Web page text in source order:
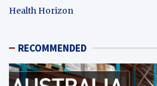
Health Horizon
RECOMMENDED